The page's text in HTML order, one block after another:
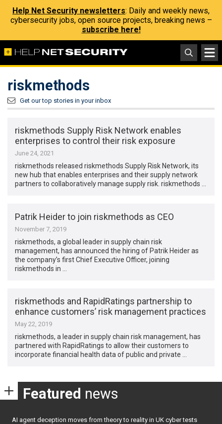
Help Net Security newsletters: Daily and weekly news,
cybersecurity jobs, open source projects, breaking news –
subscribe here!
riskmethods
Get our top stories in your inbox
riskmethods Supply Risk Network enables
enterprises to control their risk exposure
June 24, 2021
riskmethods released riskmethods Supply Risk Network, its
new hub that enables enterprises and their supply network
partners to collaboratively manage supply risk. riskmethods …
Patrik Heider to join riskmethods as CEO
November 7, 2019
riskmethods, a global leader in supply chain risk
management, has announced the hiring of Patrik Heider as
the company’s first Chief Executive Officer, joining
riskmethods in …
riskmethods and RapidRatings partnership to
enhance customers’ risk management practices
May 22, 2019
riskmethods, a leader in supply chain risk management, has
partnered with RapidRatings to allow their customers to
incorporate financial health data of public and private …
Featured news
AI agent deception moves from theory to reality in UK cyber tests